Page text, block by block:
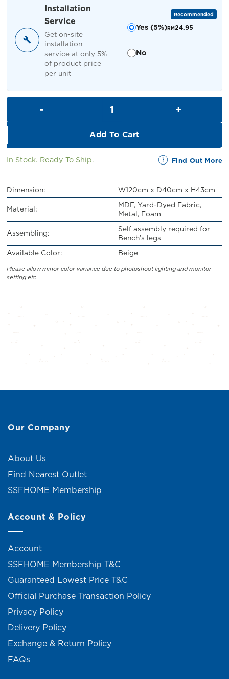
Installation
Service
Get on-site
installation
service at only 5%
of product price
per unit
Yes (5%)
Recommended
RM24.95
No
Add To Cart
In Stock. Ready To Ship. Find Out More
Dimension:
W120cm x D40cm x H43cm
Material:
MDF, Yard-Dyed Fabric,
Metal, Foam
Assembling:
Self assembly required for
Bench’s legs
Available Color:
Beige
Please allow minor color variance due to photoshoot lighting and monitor
setting etc
Our Company
About Us
Find Nearest Outlet
SSFHOME Membership
Account & Policy
Account
SSFHOME Membership T&C
Guaranteed Lowest Price T&C
Official Purchase Transaction Policy
Privacy Policy
Delivery Policy
Exchange & Return Policy
FAQs